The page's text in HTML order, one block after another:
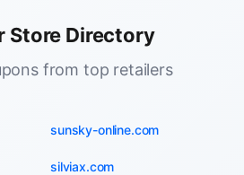
Store Directory
from top retailers
sunsky-online.com
silviax.com